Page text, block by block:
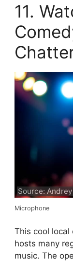
11.
Source:
Microphone
This cool
hosts many
music. The